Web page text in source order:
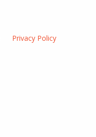
Privacy Policy